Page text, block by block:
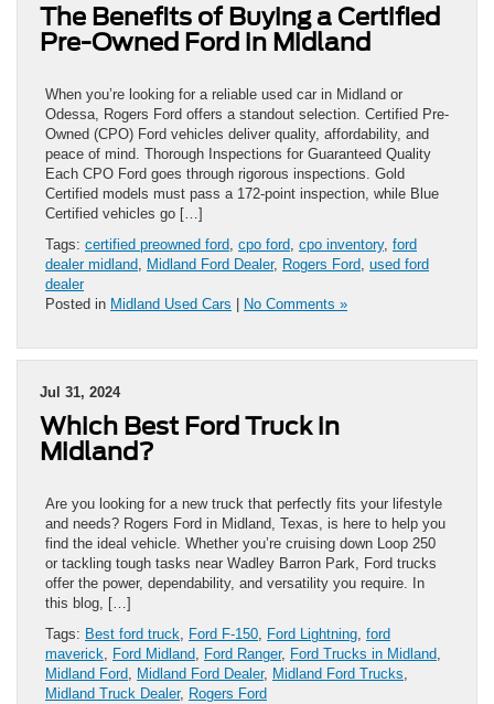
The Benefits of Buying a Certified
Pre-Owned Ford in Midland
When you’re looking for a reliable used car in Midland or
Odessa, Rogers Ford offers a standout selection. Certified Pre-
Owned (CPO) Ford vehicles deliver quality, affordability, and
peace of mind. Thorough Inspections for Guaranteed Quality
Each CPO Ford goes through rigorous inspections. Gold
Certified models must pass a 172-point inspection, while Blue
Certified vehicles go […]
Tags: certified preowned ford cpo ford cpo inventory, ford
dealer midland
Midland Ford Dealer, Rogers Ford used ford
dealer
Posted in Midland Used Cars No Comments »
Jul 31, 2024
Which Best Ford Truck in
Midland?
Are you looking for a new truck that perfectly fits your lifestyle
and needs? Rogers Ford in Midland, Texas, is here to help you
find the ideal vehicle. Whether you’re cruising down Loop 250
or tackling tough tasks near Wadley Barron Park, Ford trucks
offer the power, dependability, and versatility you require. In
this blog, […]
Tags: Best ford truck Ford F-150 Ford Lightning ford
maverick
Ford Midland Ford Ranger, Ford Trucks in Midland
Midland Ford
Midland Ford Dealer, Midland Ford Trucks
Midland Truck Dealer, Rogers Ford